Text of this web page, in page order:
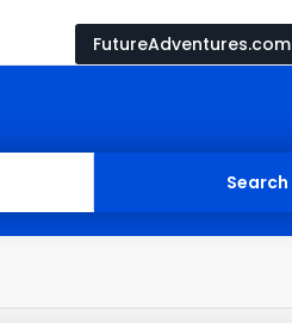
FutureAdventures.com